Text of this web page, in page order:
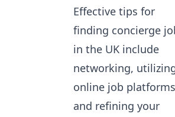
Effective tips for
finding concierge
in the UK include
networking,
online job platforms
and refining your